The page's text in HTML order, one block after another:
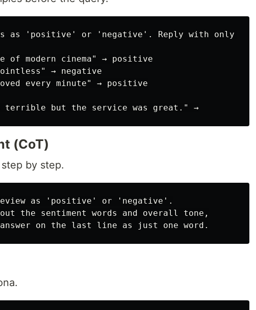
as 'positive' or 'negative'. Reply with only one
of modern cinema" → positive
→ negative
every minute" → positive
(CoT)
by step.
as 'positive' or 'negative'.
the sentiment words and overall tone,